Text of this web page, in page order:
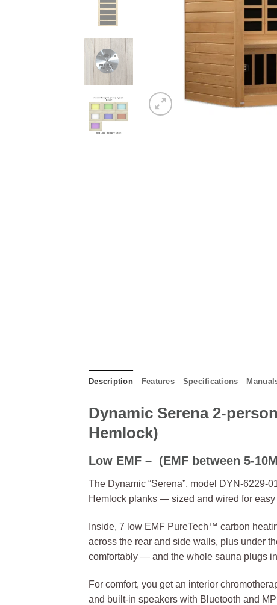
Description Features Specifications
Dynamic Serena 2-
Hemlock)
Low EMF – (EMF between 5-
The Dynamic “Serena”, model DYN-6229-
Hemlock planks — sized and wired for
Inside, 7 low EMF PureTech™ carbon
across the rear and side walls, plus under
comfortably — and the whole sauna plugs
For comfort, you get an interior
and built-in speakers with Bluetooth and